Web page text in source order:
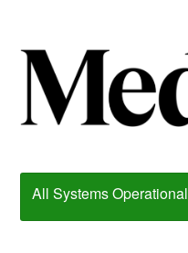
All Systems Operational